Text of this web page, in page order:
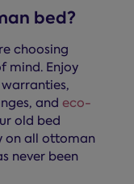
bed?
choosing
mind. Enjoy
and eco-
old bed
on all ottoman
never been